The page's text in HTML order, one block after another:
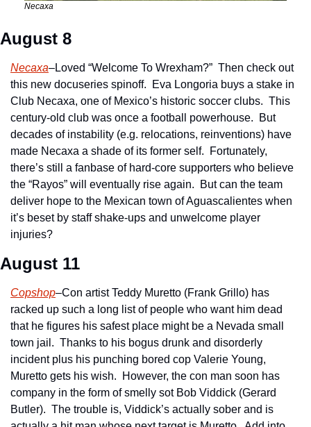
Necaxa
August 8
Necaxa–Loved “Welcome To Wrexham?”  Then check out
this new docuseries spinoff.  Eva Longoria buys a stake in
Club Necaxa, one of Mexico’s historic soccer clubs.  This
century-old club was once a football powerhouse.  But
decades of instability (e.g. relocations, reinventions) have
made Necaxa a shade of its former self.  Fortunately,
there’s still a fanbase of hard-core supporters who believe
the “Rayos” will eventually rise again.  But can the team
deliver hope to the Mexican town of Aguascalientes when
it’s beset by staff shake-ups and unwelcome player
injuries?
August 11
Copshop–Con artist Teddy Muretto (Frank Grillo) has
racked up such a long list of people who want him dead
that he figures his safest place might be a Nevada small
town jail.  Thanks to his bogus drunk and disorderly
incident plus his punching bored cop Valerie Young,
Muretto gets his wish.  However, the con man soon has
company in the form of smelly sot Bob Viddick (Gerard
Butler).  The trouble is, Viddick’s actually sober and is